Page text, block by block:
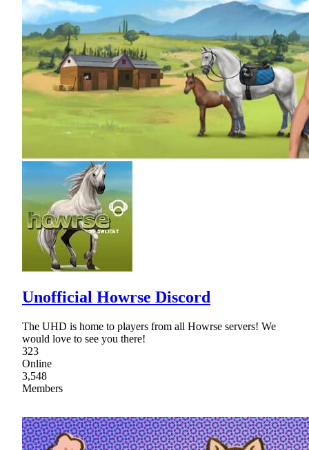
Unofficial Howrse Discord
The UHD is home to players from all Howrse servers! We
would love to see you there!
323
Online
3,548
Members